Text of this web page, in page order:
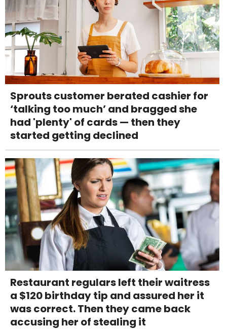
Sprouts customer berated cashier for
‘talking too much’ and bragged she
had 'plenty' of cards — then they
started getting declined
Restaurant regulars left their waitress
a $120 birthday tip and assured her it
was correct. Then they came back
accusing her of stealing it